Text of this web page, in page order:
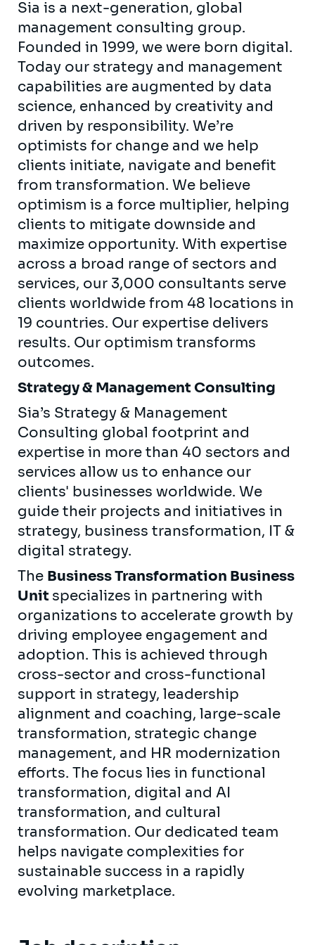
Sia is a next-generation, global
management consulting group.
Founded in 1999, we were born digital.
Today our strategy and management
capabilities are augmented by data
science, enhanced by creativity and
driven by responsibility. We’re
optimists for change and we help
clients initiate, navigate and benefit
from transformation. We believe
optimism is a force multiplier, helping
clients to mitigate downside and
maximize opportunity. With expertise
across a broad range of sectors and
services, our 3,000 consultants serve
clients worldwide from 48 locations in
19 countries. Our expertise delivers
results. Our optimism transforms
outcomes.
Strategy & Management Consulting
Sia’s Strategy & Management
Consulting global footprint and
expertise in more than 40 sectors and
services allow us to enhance our
clients' businesses worldwide. We
guide their projects and initiatives in
strategy, business transformation, IT &
digital strategy.
The Business Transformation Business
Unit specializes in partnering with
organizations to accelerate growth by
driving employee engagement and
adoption. This is achieved through
cross-sector and cross-functional
support in strategy, leadership
alignment and coaching, large-scale
transformation, strategic change
management, and HR modernization
efforts. The focus lies in functional
transformation, digital and AI
transformation, and cultural
transformation. Our dedicated team
helps navigate complexities for
sustainable success in a rapidly
evolving marketplace.